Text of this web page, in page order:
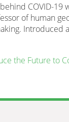
COVID-19
of human
Introduced
the Future to